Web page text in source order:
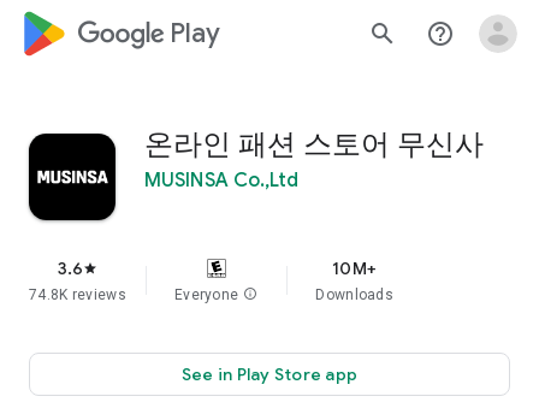
google_logo Play search help_outline
온라인 패션 스토어 무신사
MUSINSA Co.,Ltd
3.6star
74.8K reviews Everyone info
10M+
Downloads
See in Play Store app